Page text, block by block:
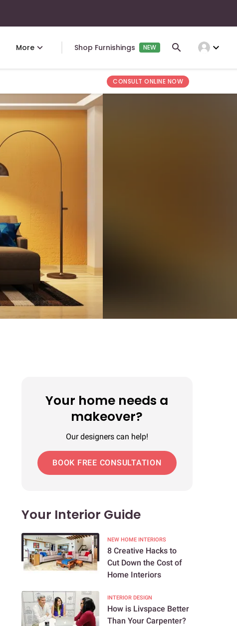
More Shop Furnishings NEW expand_more
CONSULT ONLINE NOW
Your home needs a
makeover?
Our designers can help!
BOOK FREE CONSULTATION
Your Interior Guide
NEW HOME INTERIORS
8 Creative Hacks to
Cut Down the Cost of
Home Interiors
INTERIOR DESIGN
How is Livspace Better
Than Your Carpenter?